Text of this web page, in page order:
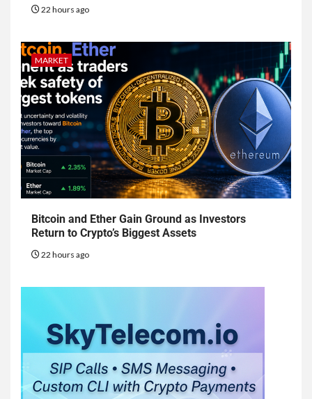
22 hours ago
MARKET
Bitcoin and Ether Gain Ground as Investors
Return to Crypto’s Biggest Assets
22 hours ago